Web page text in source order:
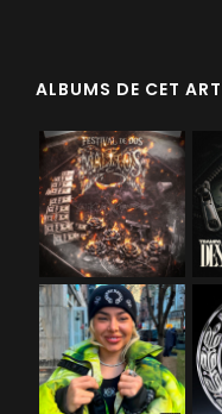
ALBUMS DE CET